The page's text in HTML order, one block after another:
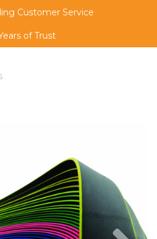
Customer Service
of Trust